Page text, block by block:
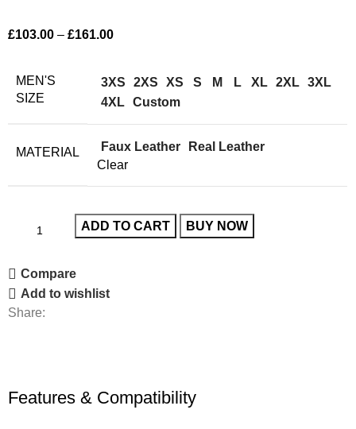
£103.00 – £161.00
MEN'S
SIZE
3XS 2XS XS S M L XL 2XL 3XL
4XL Custom
MATERIAL Faux Leather
Real Leather
Clear
ADD TO CART BUY NOW
Compare
Add to wishlist
Share:
Features & Compatibility